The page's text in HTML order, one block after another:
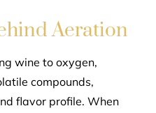
Aeration
wine to oxygen,
compounds,
flavor profile. When